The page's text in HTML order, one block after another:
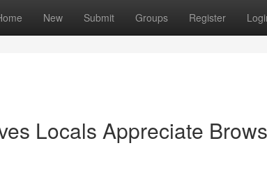
New Submit Groups Register
Locals Appreciate